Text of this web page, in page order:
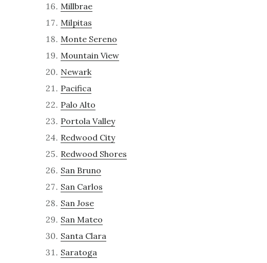
Millbrae
Milpitas
Monte Sereno
Mountain View
Newark
Pacifica
Palo Alto
Portola Valley
Redwood City
Redwood Shores
San Bruno
San Carlos
San Jose
San Mateo
Santa Clara
Saratoga